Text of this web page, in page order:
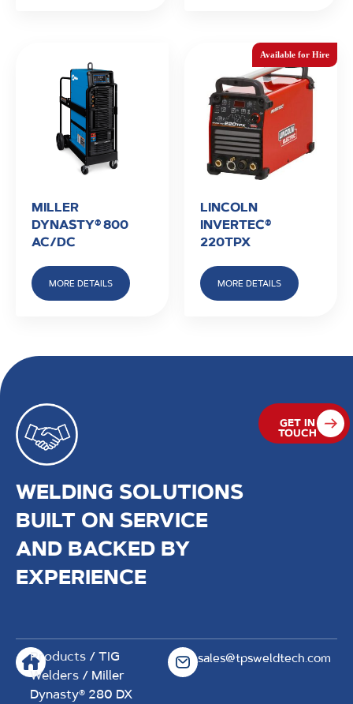
MILLER
DYNASTY® 800
AC/DC
MORE DETAILS
LINCOLN
INVERTEC®
220TPX
MORE DETAILS
WELDING SOLUTIONS
BUILT ON SERVICE
AND BACKED BY
EXPERIENCE
GET IN
TOUCH
Products/TIG
Welders/ Miller
Dynasty® 280 DX
sales@tpsweldtech.com